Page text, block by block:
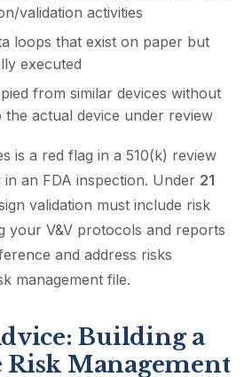
validation activities
loops that exist on paper but
executed
from similar devices without
the actual device under review
is a red flag in a 510(k) review
an FDA inspection. Under 21
validation must include risk
your V&V protocols and reports
and address risks
management file.
Building a
Risk Management